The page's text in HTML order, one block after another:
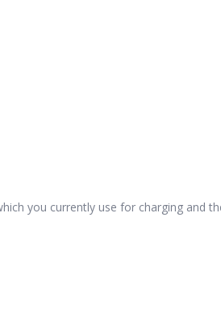
you currently use for charging and